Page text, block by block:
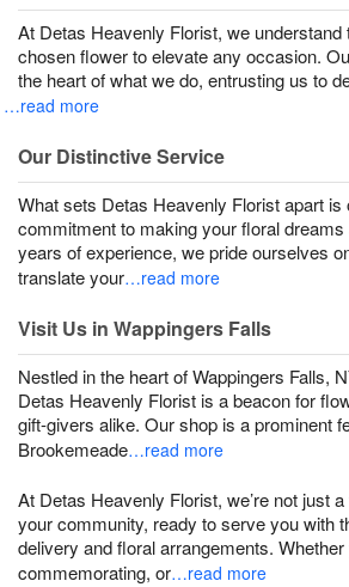
At Detas Heavenly Florist, we understand
chosen flower to elevate any occasion.
the heart of what we do, entrusting us to
…read more
Our Distinctive Service
What sets Detas Heavenly Florist apart is
commitment to making your floral
years of experience, we pride ourselves
translate your…read more
Visit Us in Wappingers Falls
Nestled in the heart of Wappingers Falls,
Detas Heavenly Florist is a beacon for
gift-givers alike. Our shop is a prominent
Brookemeade…read more
At Detas Heavenly Florist, we’re not just
your community, ready to serve you with
delivery and floral arrangements. Whether
commemorating, or…read more